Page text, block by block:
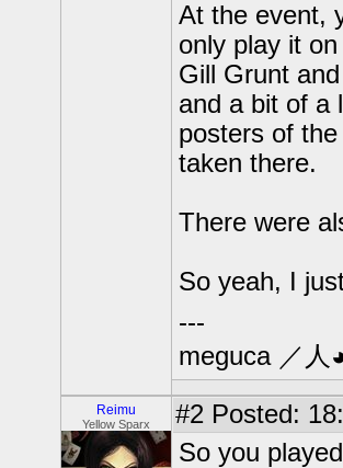
At the event,
only play it
Gill Grunt
and a bit of a
posters of
taken there.
There were
So yeah, I
---
meguca ／人
Reimu
Yellow Sparx #2 Posted:
So you